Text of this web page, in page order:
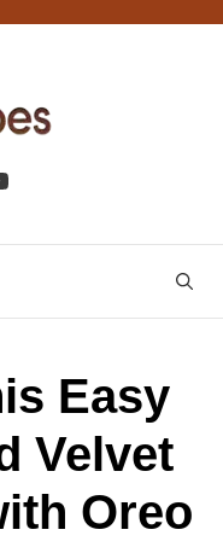
Easy
Velvet
Oreo